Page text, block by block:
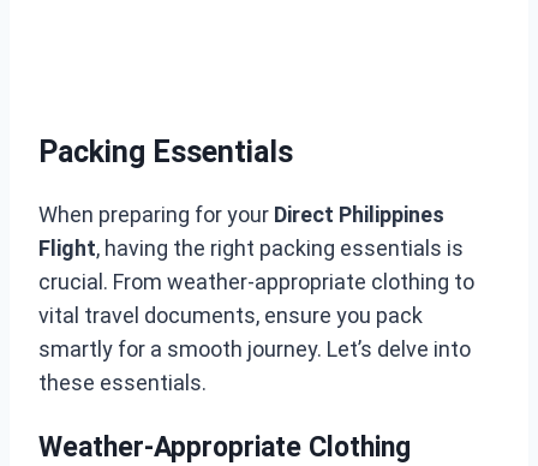
Packing Essentials
When preparing for your Direct Philippines
Flight, having the right packing essentials is
crucial. From weather-appropriate clothing to
vital travel documents, ensure you pack
smartly for a smooth journey. Let’s delve into
these essentials.
Weather-Appropriate Clothing